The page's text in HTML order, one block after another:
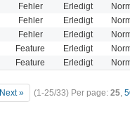
Fehler Erledigt
Fehler Erledigt
Fehler Erledigt
Feature Erledigt
Feature Erledigt
Next » (1-25/33) Per page: 25,